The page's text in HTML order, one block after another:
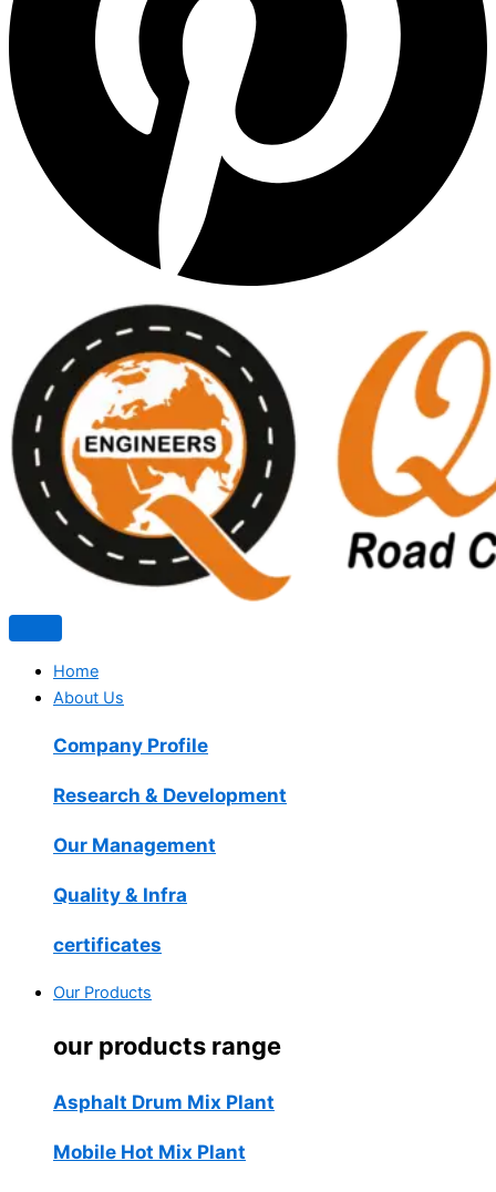
Home
About Us
Company Profile
Research & Development
Our Management
Quality & Infra
certificates
Our Products
our products range
Asphalt Drum Mix Plant
Mobile Hot Mix Plant